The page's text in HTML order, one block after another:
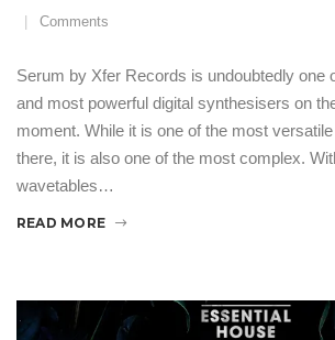
Comments
Serum by Xfer Records is undoubtedly one
and most powerful digital synthesisers on
moment. While it is one of the most
there, it is also one of the most complex.
wavetables…
READ MORE